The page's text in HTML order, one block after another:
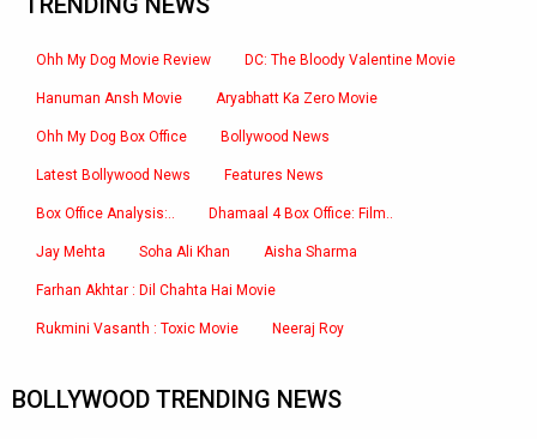
Ohh My Dog Movie Review DC: The Bloody Valentine Movie
Hanuman Ansh Movie Aryabhatt Ka Zero Movie
Ohh My Dog Box Office Bollywood News
Latest Bollywood News Features News
Box Office Analysis:.. Dhamaal 4 Box Office: Film..
Jay Mehta Soha Ali Khan Aisha Sharma
Farhan Akhtar : Dil Chahta Hai Movie
Rukmini Vasanth : Toxic Movie Neeraj Roy
BOLLYWOOD TRENDING NEWS